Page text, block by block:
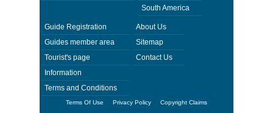
South America
Guide Registration
Guides member area
Tourist's page
Information
Terms and Conditions
About Us
Sitemap
Contact Us
Terms Of Use Privacy Policy Copyright Claims